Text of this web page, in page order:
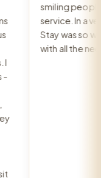
smiling people,
service. In a
Stay was so
with all the